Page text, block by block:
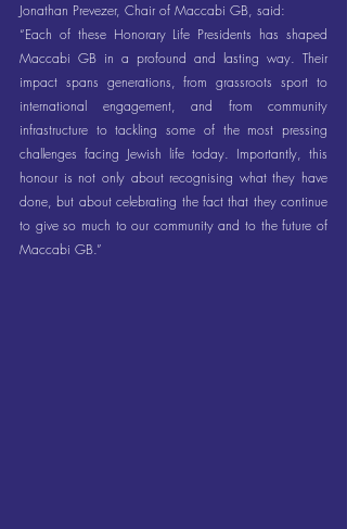
Jonathan Prevezer, Chair of Maccabi GB, said:
“Each of these Honorary Life Presidents has shaped
Maccabi GB in a profound and lasting way. Their
impact spans generations, from grassroots sport to
international engagement, and from community
infrastructure to tackling some of the most pressing
challenges facing Jewish life today. Importantly, this
honour is not only about recognising what they have
done, but about celebrating the fact that they continue
to give so much to our community and to the future of
Maccabi GB.”